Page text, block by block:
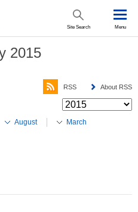
Site Search Menu
2015
About RSS
RSS
August
March